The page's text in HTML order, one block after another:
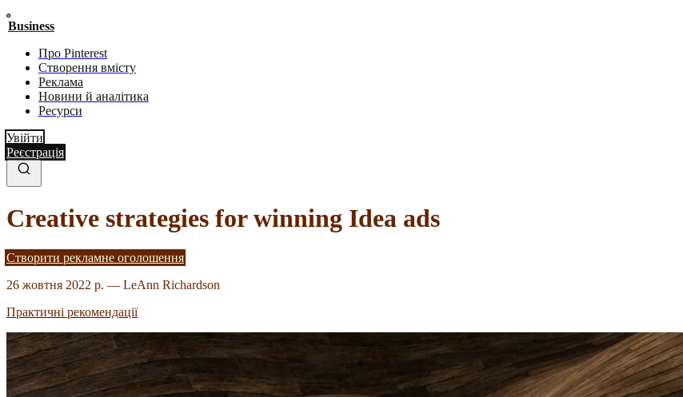
Business
Про Pinterest
Створення вмісту
Реклама
Новини й аналітика
Ресурси
Увійти
Реєстрація
Creative strategies for winning Idea ads
Створити рекламне оголошення
26 жовтня 2022 р. — LeAnn Richardson
Практичні рекомендації